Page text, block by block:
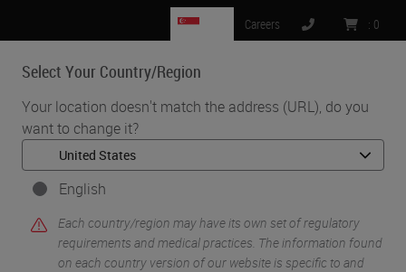
Select Your Country/Region
Your location doesn't match the address (URL), do you
want to change it?
English
Each country/region may have its own set of regulatory
requirements and medical practices. The information found
on each country version of our website is specific to and
Careers : 0
MENU
Home • Life Sciences and Research Solutions •
IHC & Multiplexing •
Dissection of the melanoma microenvironment via high-
(MILAN)